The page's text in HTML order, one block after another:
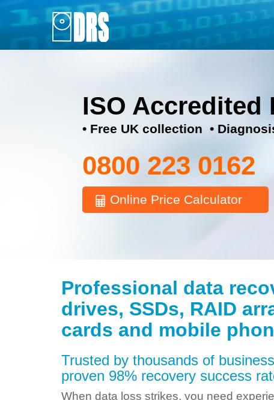
ISO Accredited
• Free UK collection •
0800 223 0162
Online Price Calculator
Professional data
drives, SSDs, RAID
cards and mobile
Trusted by thousands of
proven 98% recovery success
When data loss strikes, you need